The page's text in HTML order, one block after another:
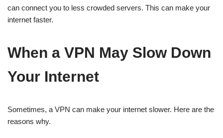
can connect you to less crowded servers. This can make your
internet faster.
When a VPN May Slow Down
Your Internet
Sometimes, a VPN can make your internet slower. Here are the
reasons why.